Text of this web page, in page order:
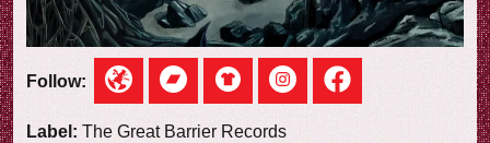
Follow:
Label: The Great Barrier Records